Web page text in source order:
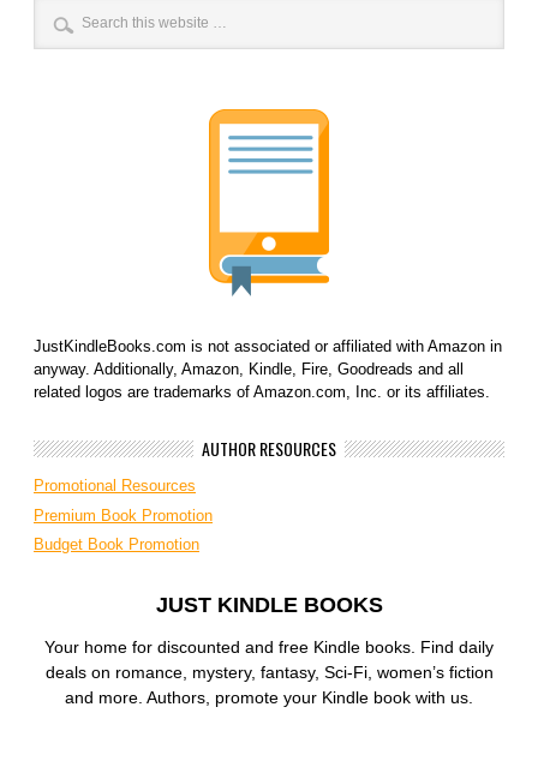
JustKindleBooks.com is not associated or affiliated with Amazon in
anyway. Additionally, Amazon, Kindle, Fire, Goodreads and all
related logos are trademarks of Amazon.com, Inc. or its affiliates.
AUTHOR RESOURCES
Promotional Resources
Premium Book Promotion
Budget Book Promotion
JUST KINDLE BOOKS
Your home for discounted and free Kindle books. Find daily
deals on romance, mystery, fantasy, Sci-Fi, women’s fiction
and more. Authors, promote your Kindle book with us.